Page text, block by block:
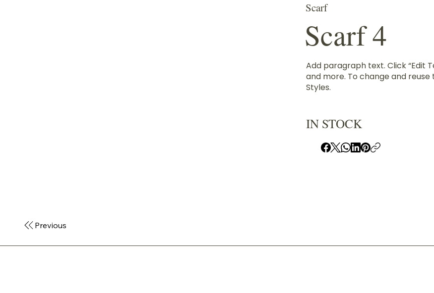
Scarf
Scarf 4
Add paragraph text. Click “Edit
and more. To change and
Styles.
IN STOCK
Previous